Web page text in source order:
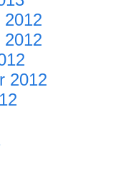
2012
2012
2012